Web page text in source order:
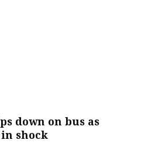
down on bus as
shock